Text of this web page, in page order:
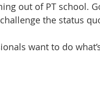
out of PT school.
the status
want to do